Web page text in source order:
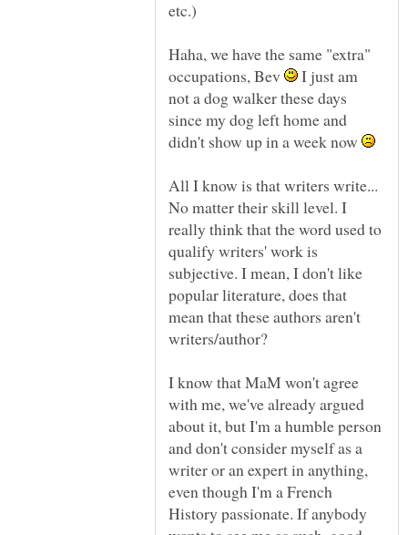
Haha, we have the same "extra"
occupations, Bev
I just am
not a dog walker these days
since my dog left home and
didn't show up in a week now
All I know is that writers write...
No matter their skill level. I
really think that the word used to
qualify writers' work is
subjective. I mean, I don't like
popular literature, does that
mean that these authors aren't
writers/author?
I know that MaM won't agree
with me, we've already argued
about it, but I'm a humble person
and don't consider myself as a
writer or an expert in anything,
even though I'm a French
History passionate. If anybody